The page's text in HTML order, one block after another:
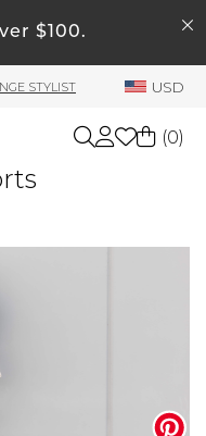
$100.
STYLIST USD
(0)